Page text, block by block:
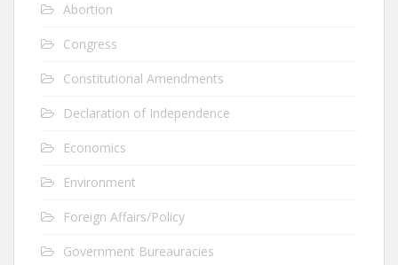
Abortion
Congress
Constitutional Amendments
Declaration of Independence
Economics
Environment
Foreign Affairs/Policy
Government Bureauracies